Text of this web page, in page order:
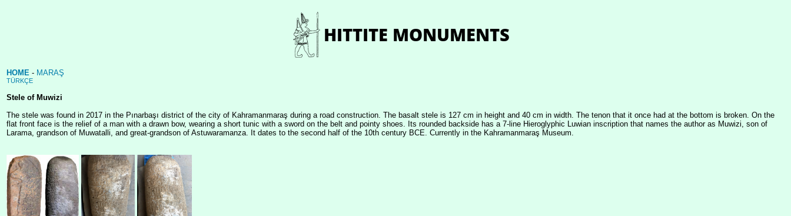
HOME - MARAŞ
TÜRKÇE
Stele of Muwizi
The stele was found in 2017 in the Pınarbaşı district of the city of Kahramanmaraş during a road construction. The basalt stele is 127 cm in height and 40 cm in width. The tenon that it once had at the bottom is broken. On the
flat front face is the relief of a man with a drawn bow, wearing a short tunic with a sword on the belt and pointy shoes. Its rounded backside has a 7-line Hieroglyphic Luwian inscription that names the author as Muwizi, son of
Larama, grandson of Muwatalli, and great-grandson of Astuwaramanza. It dates to the second half of the 10th century BCE. Currently in the Kahramanmaraş Museum.